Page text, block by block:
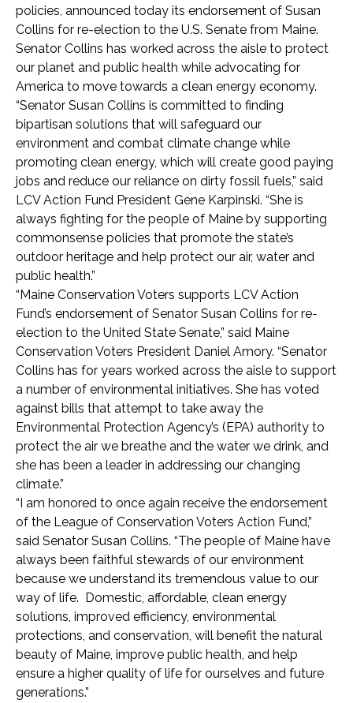
policies, announced today its endorsement of Susan
Collins for re-election to the U.S. Senate from Maine.
Senator Collins has worked across the aisle to protect
our planet and public health while advocating for
America to move towards a clean energy economy.
“Senator Susan Collins is committed to finding
bipartisan solutions that will safeguard our
environment and combat climate change while
promoting clean energy, which will create good paying
jobs and reduce our reliance on dirty fossil fuels,” said
LCV Action Fund President Gene Karpinski. “She is
always fighting for the people of Maine by supporting
commonsense policies that promote the state’s
outdoor heritage and help protect our air, water and
public health.”
“Maine Conservation Voters supports LCV Action
Fund’s endorsement of Senator Susan Collins for re-
election to the United State Senate,” said Maine
Conservation Voters President Daniel Amory. “Senator
Collins has for years worked across the aisle to support
a number of environmental initiatives. She has voted
against bills that attempt to take away the
Environmental Protection Agency’s (EPA) authority to
protect the air we breathe and the water we drink, and
she has been a leader in addressing our changing
climate.”
“I am honored to once again receive the endorsement
of the League of Conservation Voters Action Fund,”
said Senator Susan Collins. “The people of Maine have
always been faithful stewards of our environment
because we understand its tremendous value to our
way of life. Domestic, affordable, clean energy
solutions, improved efficiency, environmental
protections, and conservation, will benefit the natural
beauty of Maine, improve public health, and help
ensure a higher quality of life for ourselves and future
generations.”